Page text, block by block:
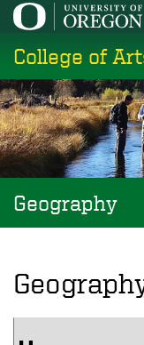
Skip
main
content
College of
Geography